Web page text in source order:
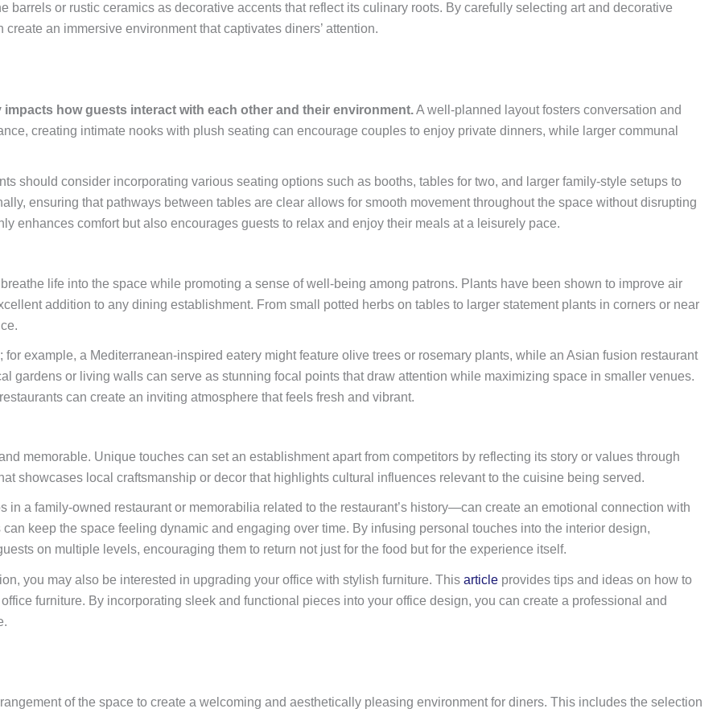
barrels or rustic ceramics as decorative accents that reflect its culinary roots. By carefully selecting art and decorative
an immersive environment that captivates diners’ attention.
how guests interact with each other and their environment.A well-planned layout fosters conversation and
creating intimate nooks with plush seating can encourage couples to enjoy private dinners, while larger communal
should consider incorporating various seating options such as booths, tables for two, and larger family-style setups to
ensuring that pathways between tables are clear allows for smooth movement throughout the space without disrupting
enhances comfort but also encourages guests to relax and enjoy their meals at a leisurely pace.
life into the space while promoting a sense of well-being among patrons. Plants have been shown to improve air
addition to any dining establishment. From small potted herbs on tables to larger statement plants in corners or near
example, a Mediterranean-inspired eatery might feature olive trees or rosemary plants, while an Asian fusion restaurant
gardens or living walls can serve as stunning focal points that draw attention while maximizing space in smaller venues.
can create an inviting atmosphere that feels fresh and vibrant.
memorable. Unique touches can set an establishment apart from competitors by reflecting its story or values through
showcases local craftsmanship or decor that highlights cultural influences relevant to the cuisine being served.
a family-owned restaurant or memorabilia related to the restaurant’s history—can create an emotional connection with
keep the space feeling dynamic and engaging over time. By infusing personal touches into the interior design,
on multiple levels, encouraging them to return not just for the food but for the experience itself.
you may also be interested in upgrading your office with stylish furniture. This article provides tips and ideas on how to
furniture. By incorporating sleek and functional pieces into your office design, you can create a professional and
of the space to create a welcoming and aesthetically pleasing environment for diners. This includes the selection